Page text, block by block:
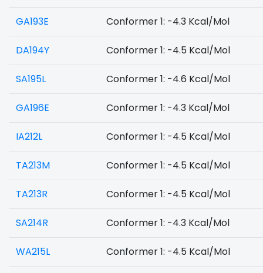
GA193E Conformer 1: -4.3 Kcal/Mol
DA194Y Conformer 1: -4.5 Kcal/Mol
SA195L Conformer 1: -4.6 Kcal/Mol
GA196E Conformer 1: -4.3 Kcal/Mol
IA212L Conformer 1: -4.5 Kcal/Mol
TA213M Conformer 1: -4.5 Kcal/Mol
TA213R Conformer 1: -4.5 Kcal/Mol
SA214R Conformer 1: -4.3 Kcal/Mol
WA215L Conformer 1: -4.5 Kcal/Mol